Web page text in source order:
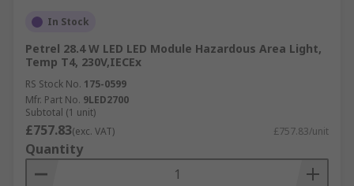
In Stock
Petrel 28.4 W LED LED Module Hazardous Area Light,
Temp T4, 230V,IECEx
RS Stock No. 175-0599
Mfr. Part No. 9LED2700
Subtotal (1 unit)
£757.83(exc. VAT) £757.83/unit
Quantity